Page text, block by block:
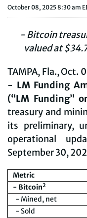
October 08, 2025 8:30 am
- Bitcoin
valued at $34.7
TAMPA, Fla., Oct.
- LM Funding
(“LM Funding”
treasury and
its preliminary,
operational
September 30,
Metric
- Bitcoin2
- Mined, net
- Sold